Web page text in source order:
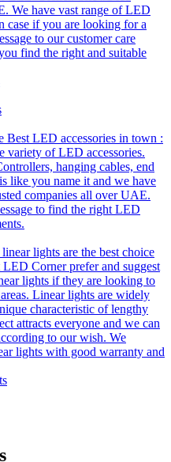
We have vast range of LED
case if you are looking for a
to our customer care
find the right and suitable
Best LED accessories in town :
variety of LED accessories.
hanging cables, end
like you name it and we have
companies all over UAE.
to find the right LED
lights are the best choice
Corner prefer and suggest
lights if they are looking to
Linear lights are widely
characteristic of lengthy
attracts everyone and we can
to our wish. We
lights with good warranty and